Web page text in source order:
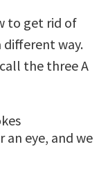
to get rid of
way.
the three A
eye, and we